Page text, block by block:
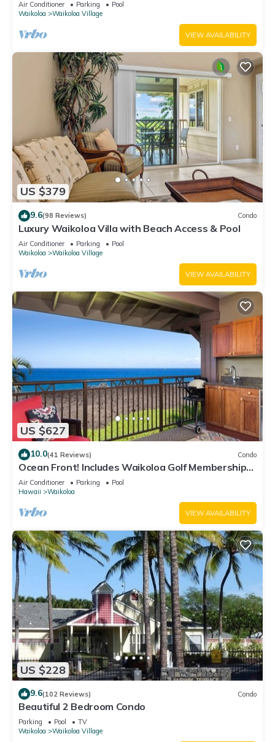
Air Conditioner Parking
Pool
Waikoloa
Waikoloa Village
VIEW AVAILABILITY
US $379
9.6(98 Reviews) Condo
Luxury Waikoloa Villa with Beach Access & Pool
Air Conditioner Parking
Pool
Waikoloa
Waikoloa Village
VIEW AVAILABILITY
US $627
10.0(41 Reviews) Condo
Ocean Front! Includes Waikoloa Golf Membership
Benefits. Halii Kai 13A
Air Conditioner Parking
Pool
Hawaii
Waikoloa
VIEW AVAILABILITY
US $228
9.6(102 Reviews) Condo
Beautiful 2 Bedroom Condo
Parking Pool
TV
Waikoloa
Waikoloa Village